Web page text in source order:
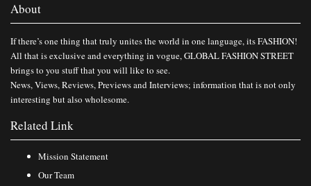
About
If there’s one thing that truly unites the world in one language, its FASHION!
All that is exclusive and everything in vogue, GLOBAL FASHION STREET
brings to you stuff that you will like to see.
News, Views, Reviews, Previews and Interviews; information that is not only
interesting but also wholesome.
Related Link
Mission Statement
Our Team